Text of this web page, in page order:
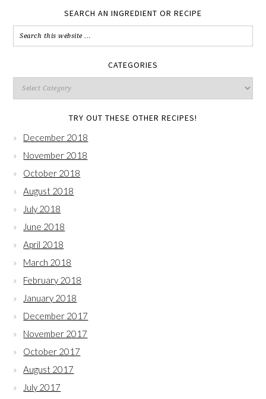
SEARCH AN INGREDIENT OR RECIPE
CATEGORIES
TRY OUT THESE OTHER RECIPES!
December 2018
November 2018
October 2018
August 2018
July 2018
June 2018
April 2018
March 2018
February 2018
January 2018
December 2017
November 2017
October 2017
August 2017
July 2017